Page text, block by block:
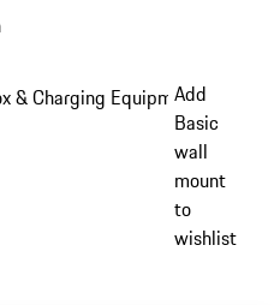
& Charging Equipment/
Add
Basic
wall
mount
to
wishlist